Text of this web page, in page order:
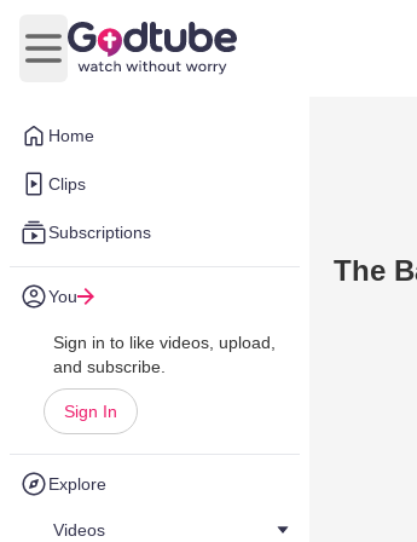
Home
Clips
Subscriptions
You
Sign in to like videos, upload,
and subscribe.
Sign In
Explore
Videos
Open main menu
The